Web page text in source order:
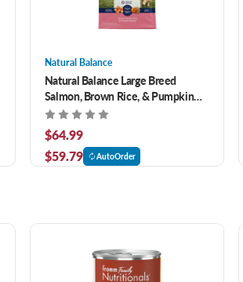
Natural Balance
Natural Balance Large Breed
Salmon, Brown Rice, & Pumpkin
Recipe Dry Dog Food 26 lb
$64.99
$59.79
AutoOrder